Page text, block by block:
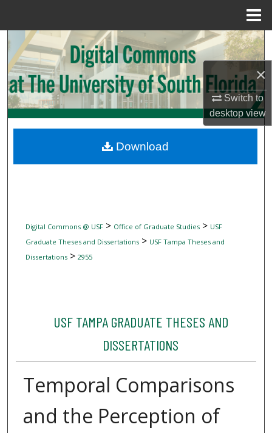
×
Switch to
desktopview
Search
Browse Collections
My Account
Digital Commons Network™
Digital Commons @ USF> Office of Graduate Studies> USF
Graduate Theses and Dissertations> USF Tampa Theses and
Dissertations> 2955
USF TAMPA GRADUATE THESES AND
DISSERTATIONS
Temporal Comparisons
and the Perception of
Download